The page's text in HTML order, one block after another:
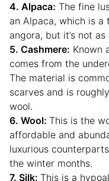
4. Alpaca: The fine
an Alpaca, which is
angora, but it’s not
5. Cashmere: Known
comes from the
The material is
scarves and is
wool.
6. Wool: This is the
affordable and
luxurious
the winter months.
7. Silk: This is a